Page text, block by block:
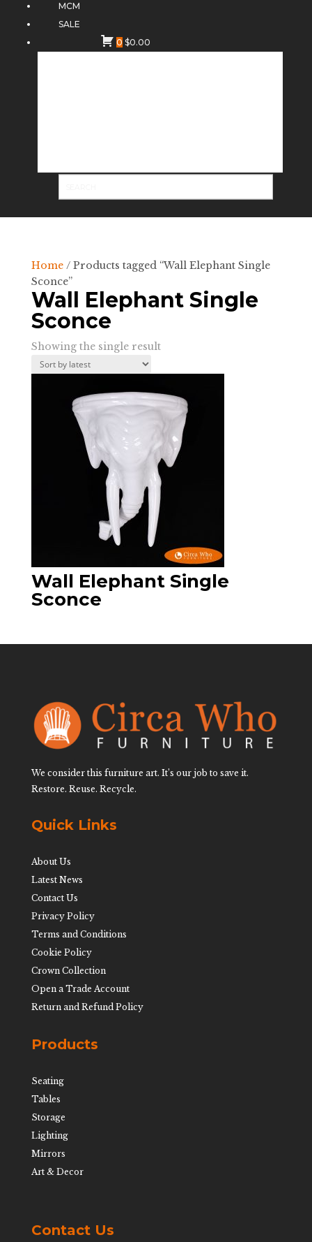
MCM
SALE
0 $0.00
Home/ Products tagged “Wall Elephant Single
Sconce”
Wall Elephant Single
Sconce
Showing the single result
Wall Elephant Single
Sconce
We consider this furniture art. It’s our job to save it.
Restore. Reuse. Recycle.
Quick Links
About Us
Latest News
Contact Us
Privacy Policy
Terms and Conditions
Cookie Policy
Crown Collection
Open a Trade Account
Return and Refund Policy
Products
Seating
Tables
Storage
Lighting
Mirrors
Art & Decor
Contact Us